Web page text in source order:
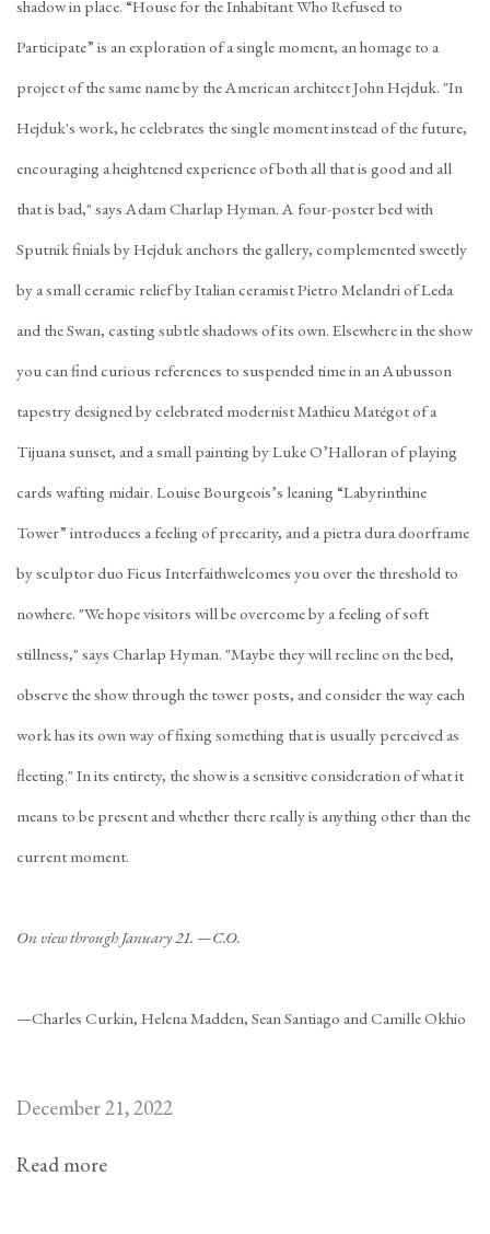
shadow in place. “House for the Inhabitant Who Refused to
Participate” is an exploration of a single moment, an homage to a
project of the same name by the American architect John Hejduk. "In
Hejduk's work, he celebrates the single moment instead of the future,
encouraging a heightened experience of both all that is good and all
that is bad," says Adam Charlap Hyman. A four-poster bed with
Sputnik finials by Hejduk anchors the gallery, complemented sweetly
by a small ceramic relief by Italian ceramist Pietro Melandri of Leda
and the Swan, casting subtle shadows of its own. Elsewhere in the show
you can find curious references to suspended time in an Aubusson
tapestry designed by celebrated modernist Mathieu Matégot of a
Tijuana sunset, and a small painting by Luke O’Halloran of playing
cards wafting midair. Louise Bourgeois’s leaning “Labyrinthine
Tower” introduces a feeling of precarity, and a pietra dura doorframe
by sculptor duo Ficus Interfaithwelcomes you over the threshold to
nowhere. "We hope visitors will be overcome by a feeling of soft
stillness," says Charlap Hyman. "Maybe they will recline on the bed,
observe the show through the tower posts, and consider the way each
work has its own way of fixing something that is usually perceived as
fleeting." In its entirety, the show is a sensitive consideration of what it
means to be present and whether there really is anything other than the
current moment.
On view through January 21. —C.O.
—Charles Curkin, Helena Madden, Sean Santiago and Camille Okhio
December 21, 2022
Read more